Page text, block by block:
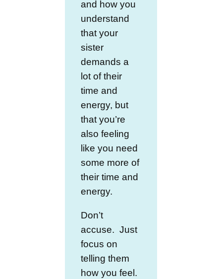
and how you
understand
that your
sister
demands a
lot of their
time and
energy, but
that you’re
also feeling
like you need
some more of
their time and
energy.
Don’t
accuse. Just
focus on
telling them
how you feel.